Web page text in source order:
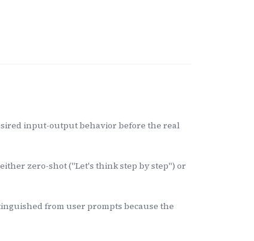
input-output behavior before the real
zero-shot ("Let's think step by step") or
from user prompts because the